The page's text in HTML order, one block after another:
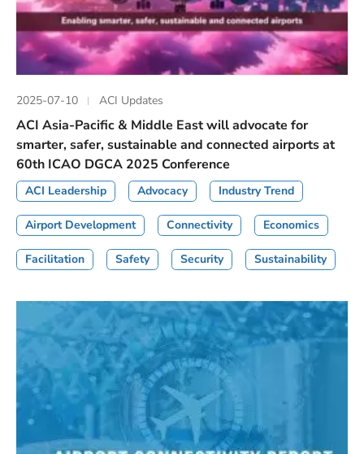
2025-07-10 ACI Updates
ACI Asia-Pacific & Middle East will advocate for
smarter, safer, sustainable and connected airports at
60th ICAO DGCA 2025 Conference
ACI Leadership Advocacy Industry Trend
Airport Development Connectivity Economics
Facilitation Safety Security Sustainability